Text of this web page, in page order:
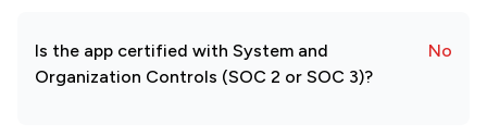
Is the app certified with System and
Organization Controls (SOC 2 or SOC 3)?
No